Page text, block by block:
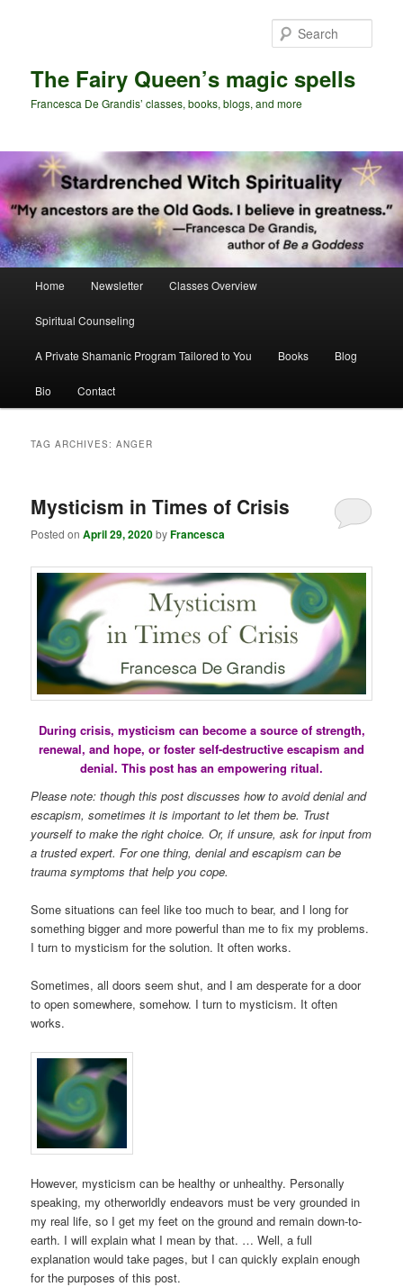
The Fairy Queen’s magic spells
Francesca De Grandis’ classes, books, blogs, and more
Home Newsletter Classes Overview
Spiritual Counseling
A Private Shamanic Program Tailored to You Books Blog
Bio Contact
TAG ARCHIVES:ANGER
Mysticism in Times of Crisis
Posted onApril 29, 2020byFrancesca
During crisis, mysticism can become a source of strength,
renewal, and hope, or foster self-destructive escapism and
denial. This post has an empowering ritual.
Please note: though this post discusses how to avoid denial and
escapism, sometimes it is important to let them be. Trust
yourself to make the right choice. Or, if unsure, ask for input from
a trusted expert. For one thing, denial and escapism can be
trauma symptoms that help you cope.
Some situations can feel like too much to bear, and I long for
something bigger and more powerful than me to fix my problems.
I turn to mysticism for the solution. It often works.
Sometimes, all doors seem shut, and I am desperate for a door
to open somewhere, somehow. I turn to mysticism. It often
works.
However, mysticism can be healthy or unhealthy. Personally
speaking, my otherworldly endeavors must be very grounded in
my real life, so I get my feet on the ground and remain down-to-
earth. I will explain what I mean by that. … Well, a full
explanation would take pages, but I can quickly explain enough
for the purposes of this post.